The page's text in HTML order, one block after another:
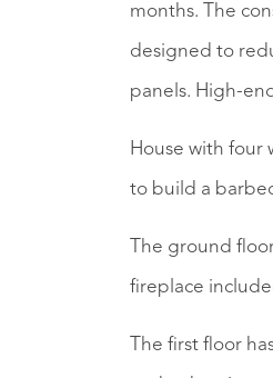
months. The
designed to
panels. High-
House with four
to build a
The ground
fireplace
The first floor